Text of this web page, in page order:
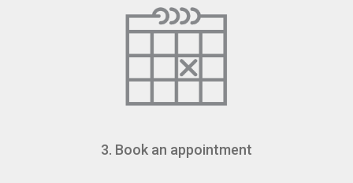
3. Book an appointment